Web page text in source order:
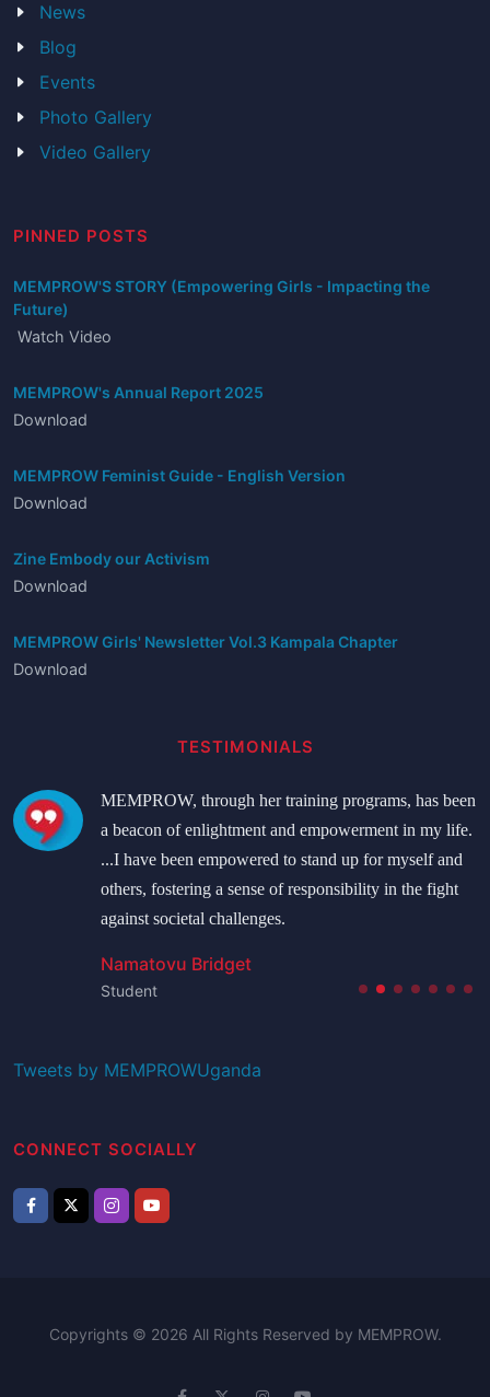
News
Blog
Events
Photo Gallery
Video Gallery
PINNED POSTS
MEMPROW'S STORY (Empowering Girls - Impacting the
Future)
Watch Video
MEMPROW's Annual Report 2025
Download
MEMPROW Feminist Guide - English Version
Download
Zine Embody our Activism
Download
MEMPROW Girls' Newsletter Vol.3 Kampala Chapter
Download
TESTIMONIALS
MEMPROW, through her training programs, has been
a beacon of enlightment and empowerment in my life.
...I have been empowered to stand up for myself and
others, fostering a sense of responsibility in the fight
against societal challenges.
Namatovu Bridget
Student
Tweets by MEMPROWUganda
CONNECT SOCIALLY
Copyrights © 2026 All Rights Reserved by MEMPROW.